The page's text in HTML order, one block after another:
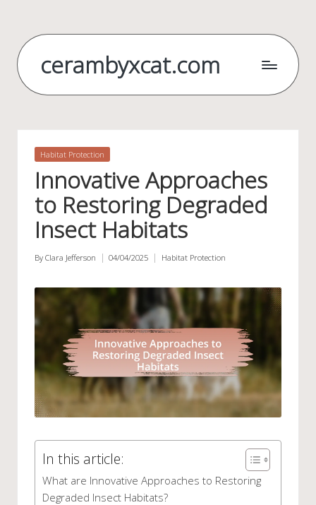
content
cerambyxcat.com
Posted
Habitat Protection
Innovative Approaches
to Restoring Degraded
Insect Habitats
Posted
By Clara Jefferson 04/04/2025
Posted
Habitat Protection
In this article:
What are Innovative Approaches to Restoring
Degraded Insect Habitats?